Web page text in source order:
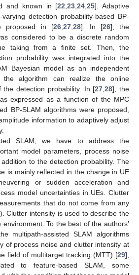
and known in [22 ,23 ,24 ,25]. Adaptive
detection probability-based BP-
proposed in [26, 27, 28]. In [26], the
considered to be a discrete random
taking from a finite set. Then, the
probability was integrated into the
Bayesian model as an independent
the algorithm can realize the online
the detection probability. In [27 ,28], the
expressed as a function of the MPC
BP-SLAM algorithms were proposed,
information to adaptively adjust
SLAM, we have to address the
model parameters, process noise
to the detection probability. The
is mainly reflected in the change in UE
or sudden acceleration and
model uncertainties in UEs. Clutter
that do not come from any
Clutter intensity is used to describe the
To the best of the authors’
multipath-assisted SLAM algorithms
of process noise and clutter intensity at
field of multitarget tracking (MTT) [29],
to feature-based SLAM, some